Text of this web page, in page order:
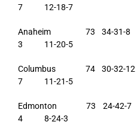
7 12-18-7
Anaheim 73 34-
3 11-20-5
Columbus 74 30-
7 11-21-5
Edmonton 73 24-
4 8-24-3